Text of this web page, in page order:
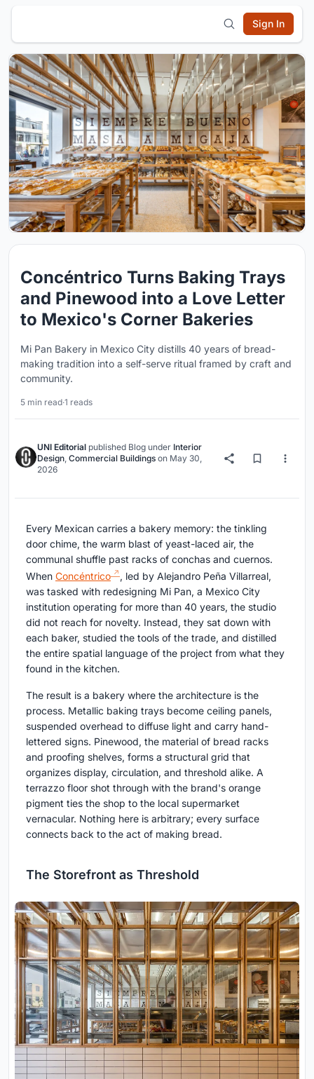
Sign In
Concéntrico Turns Baking Trays
and Pinewood into a Love Letter
to Mexico's Corner Bakeries
Mi Pan Bakery in Mexico City distills 40 years of bread-
making tradition into a self-serve ritual framed by craft and
community.
5 min read·1 reads
UNI Editorial published Blog under Interior
Design, Commercial Buildings on May 30,
2026
Every Mexican carries a bakery memory: the tinkling
door chime, the warm blast of yeast-laced air, the
communal shuffle past racks of conchas and cuernos.
When Concéntrico
, led by Alejandro Peña Villarreal,
was tasked with redesigning Mi Pan, a Mexico City
institution operating for more than 40 years, the studio
did not reach for novelty. Instead, they sat down with
each baker, studied the tools of the trade, and distilled
the entire spatial language of the project from what they
found in the kitchen.
The result is a bakery where the architecture is the
process. Metallic baking trays become ceiling panels,
suspended overhead to diffuse light and carry hand-
lettered signs. Pinewood, the material of bread racks
and proofing shelves, forms a structural grid that
organizes display, circulation, and threshold alike. A
terrazzo floor shot through with the brand's orange
pigment ties the shop to the local supermarket
vernacular. Nothing here is arbitrary; every surface
connects back to the act of making bread.
The Storefront as Threshold